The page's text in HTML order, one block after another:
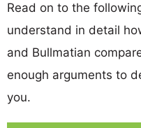
Read on to the
understand in detail
and Bullmatian
enough arguments to
you.